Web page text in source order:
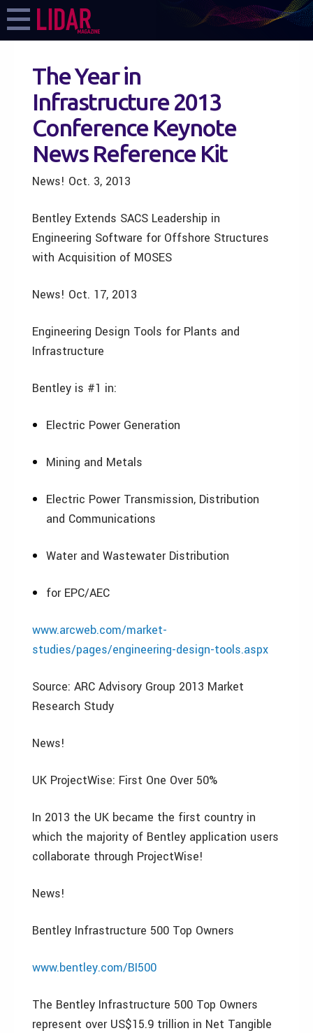
The Year in
Infrastructure 2013
Conference Keynote
News Reference Kit
News! Oct. 3, 2013
Bentley Extends SACS Leadership in
Engineering Software for Offshore Structures
with Acquisition of MOSES
News! Oct. 17, 2013
Engineering Design Tools for Plants and
Infrastructure
Bentley is #1 in:
Electric Power Generation
Mining and Metals
Electric Power Transmission, Distribution
and Communications
Water and Wastewater Distribution
for EPC/AEC
www.arcweb.com/market-
studies/pages/engineering-design-tools.aspx
Source: ARC Advisory Group 2013 Market
Research Study
News!
UK ProjectWise: First One Over 50%
In 2013 the UK became the first country in
which the majority of Bentley application users
collaborate through ProjectWise!
News!
Bentley Infrastructure 500 Top Owners
www.bentley.com/BI500
The Bentley Infrastructure 500 Top Owners
represent over US$15.9 trillion in Net Tangible